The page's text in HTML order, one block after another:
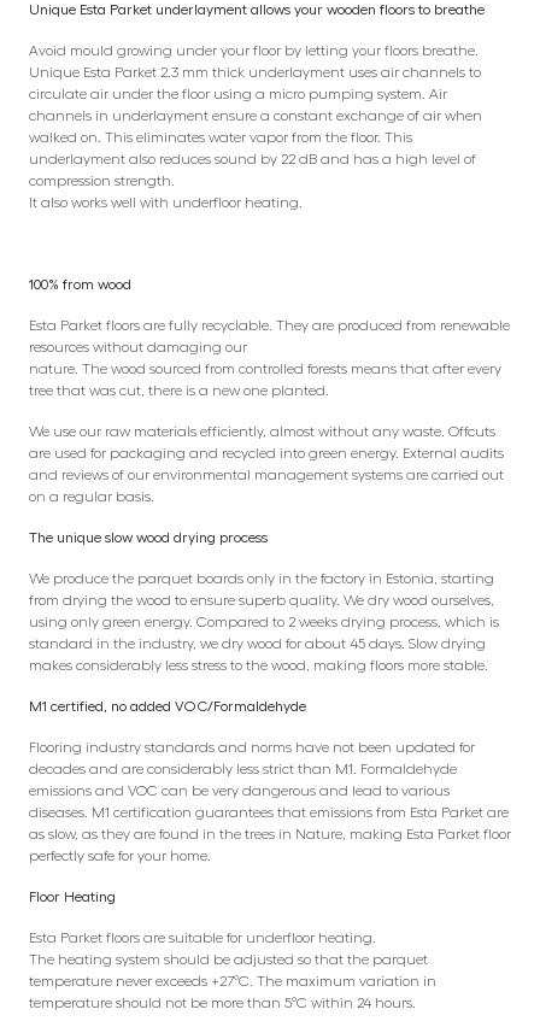
Unique Esta Parket underlayment allows your wooden floors to breathe
Avoid mould growing under your floor by letting your floors breathe.
Unique Esta Parket 2.3 mm thick underlayment uses air channels to
circulate air under the floor using a micro pumping system. Air
channels in underlayment ensure a constant exchange of air when
walked on. This eliminates water vapor from the floor. This
underlayment also reduces sound by 22 dB and has a high level of
compression strength.
It also works well with underfloor heating.
100% from wood
Esta Parket floors are fully recyclable. They are produced from renewable
resources without damaging our
nature. The wood sourced from controlled forests means that after every
tree that was cut, there is a new one planted.
We use our raw materials efficiently, almost without any waste. Offcuts
are used for packaging and recycled into green energy. External audits
and reviews of our environmental management systems are carried out
on a regular basis.
The unique slow wood drying process
We produce the parquet boards only in the factory in Estonia, starting
from drying the wood to ensure superb quality. We dry wood ourselves,
using only green energy. Compared to 2 weeks drying process, which is
standard in the industry, we dry wood for about 45 days. Slow drying
makes considerably less stress to the wood, making floors more stable.
M1 certified, no added VOC/Formaldehyde
Flooring industry standards and norms have not been updated for
decades and are considerably less strict than M1. Formaldehyde
emissions and VOC can be very dangerous and lead to various
diseases. M1 certification guarantees that emissions from Esta Parket are
as slow, as they are found in the trees in Nature, making Esta Parket floor
perfectly safe for your home.
Floor Heating
Esta Parket floors are suitable for underfloor heating.
The heating system should be adjusted so that the parquet
temperature never exceeds +27°C. The maximum variation in
temperature should not be more than 5°C within 24 hours.